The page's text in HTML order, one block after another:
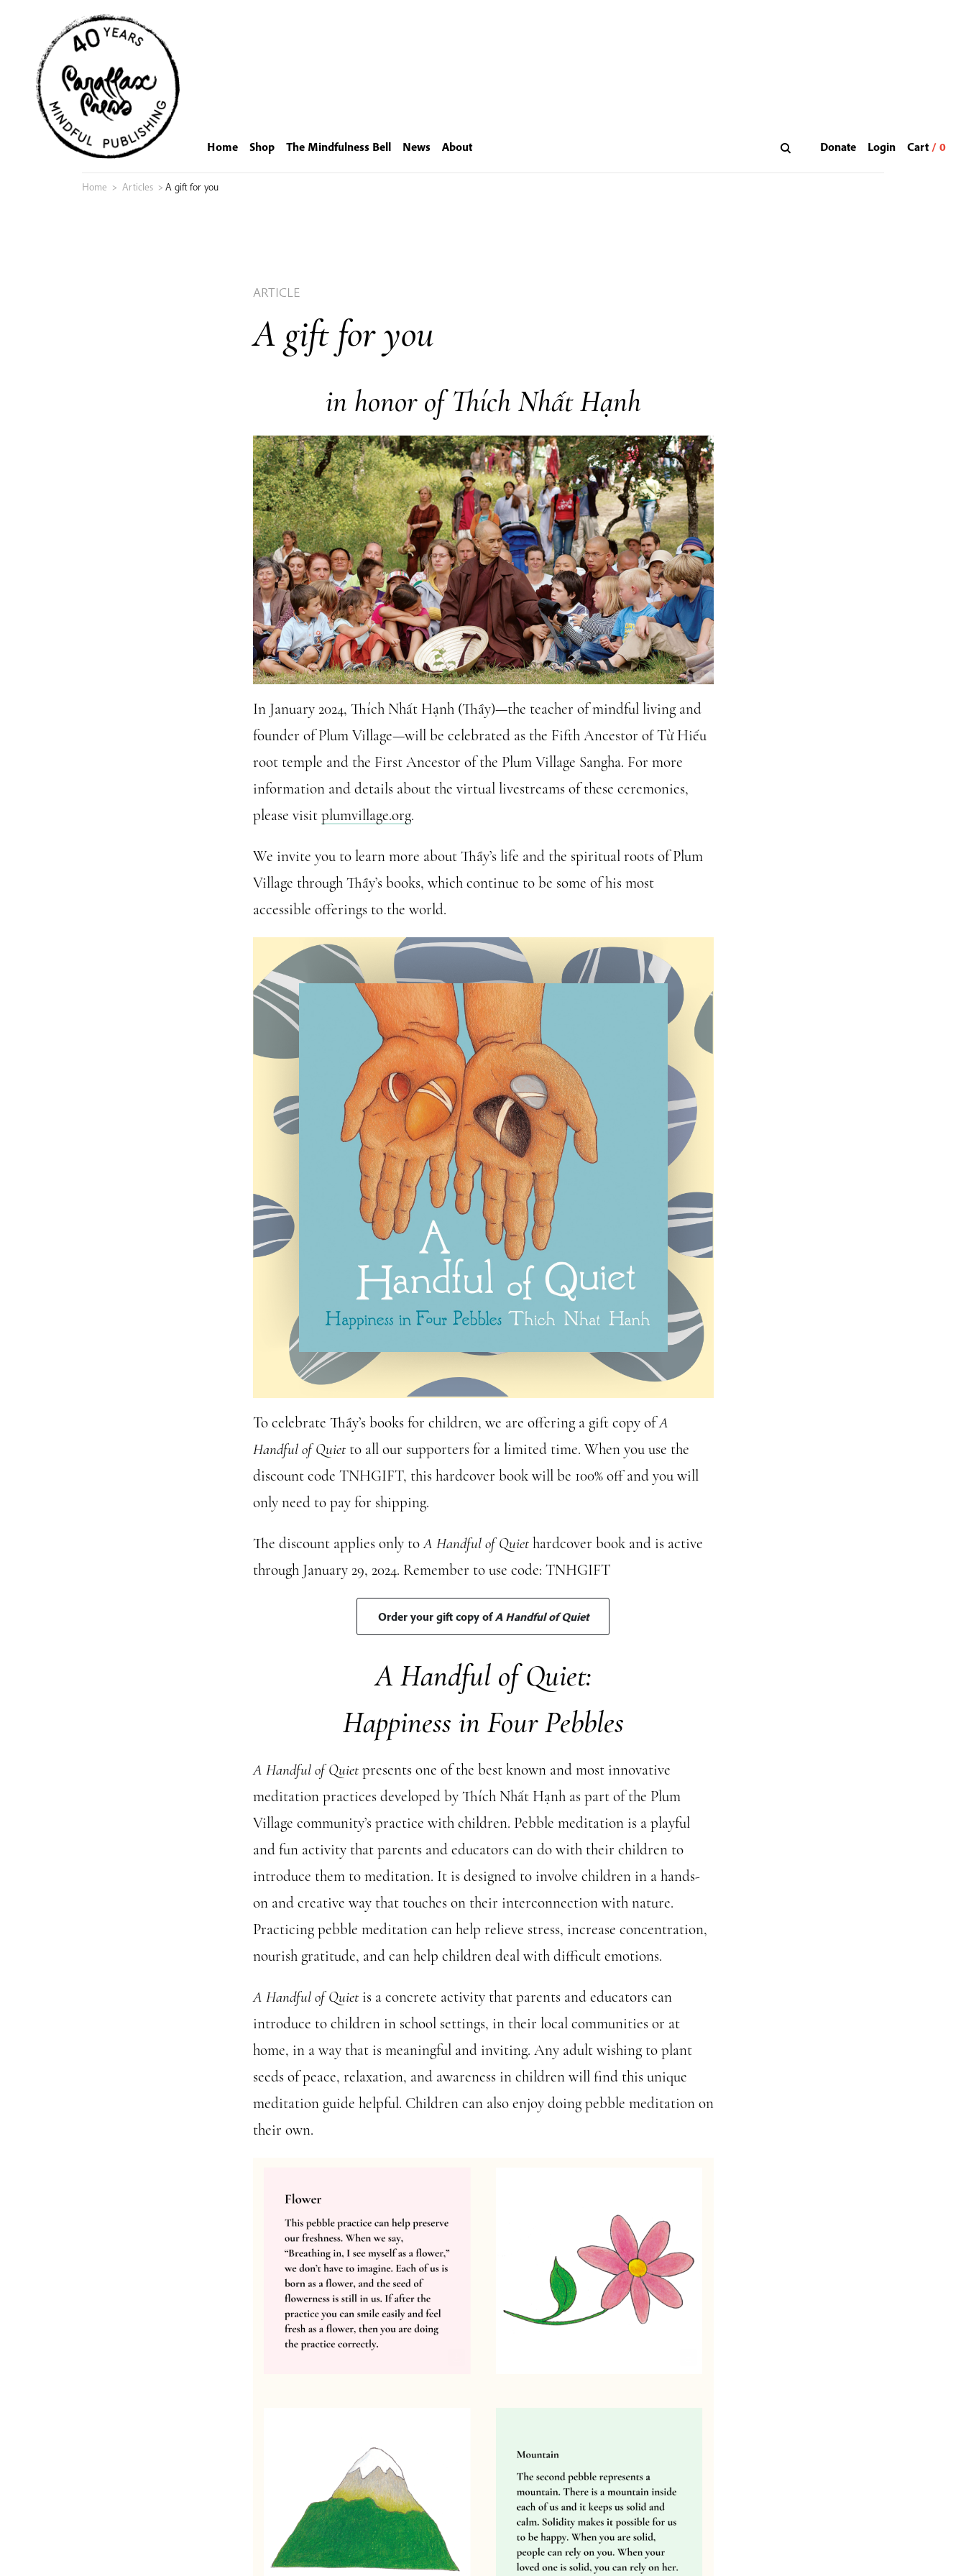
Home Shop The Mindfulness Bell News About Donate Login
Home > Articles > A gift for you
ARTICLE
A gift for you
in honor of Thích Nhất Hạnh
In January 2024, Thích Nhất Hạnh (Thầy)—the teacher of mindful living and
founder of Plum Village—will be celebrated as the Fifth Ancestor of Từ Hiếu
root temple and the First Ancestor of the Plum Village Sangha. For more
information and details about the virtual livestreams of these ceremonies,
please visit plumvillage.org.
We invite you to learn more about Thầy’s life and the spiritual roots of Plum
Village through Thầy’s books, which continue to be some of his most
accessible offerings to the world.
To celebrate Thầy’s books for children, we are offering a gift copy ofA
Handful of Quiet to all our supporters for a limited time. When you use the
discount code TNHGIFT, this hardcover book will be 100% off and you will
only need to pay for shipping.
The discount applies only toA Handful of Quiethardcover book and is active
through January 29, 2024. Remember to use code: TNHGIFT
Order your gift copy ofA Handful of Quiet
A Handful of Quiet:
Happiness in Four Pebbles
A Handful of Quiet presents one of the best known and most innovative
meditation practices developed by Thích Nhất Hạnh as part of the Plum
Village community’s practice with children. Pebble meditation is a playful
and fun activity that parents and educators can do with their children to
introduce them to meditation. It is designed to involve children in a hands-
on and creative way that touches on their interconnection with nature.
Practicing pebble meditation can help relieve stress, increase concentration,
nourish gratitude, and can help children deal with difficult emotions.
A Handful of Quietis a concrete activity that parents and educators can
introduce to children in school settings, in their local communities or at
home, in a way that is meaningful and inviting. Any adult wishing to plant
seeds of peace, relaxation, and awareness in children will find this unique
meditation guide helpful. Children can also enjoy doing pebble meditation on
their own.